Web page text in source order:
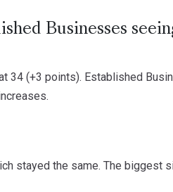
Businesses
34 (+3 points). Established
stayed the same. The biggest